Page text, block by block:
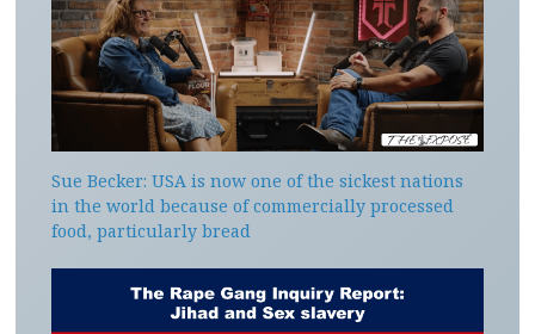
Sue Becker: USA is now one of the sickest nations
in the world because of commercially processed
food, particularly bread